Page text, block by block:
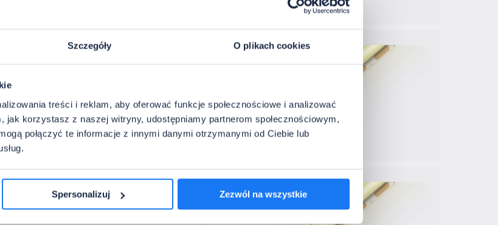
Szczegóły O plikach cookies
treści i reklam, aby oferować funkcje społecznościowe i analizować
jak korzystasz z naszej witryny, udostępniamy partnerom społecznościowym,
połączyć te informacje z innymi danymi otrzymanymi od Ciebie lub
Spersonalizuj Zezwól na wszystkie
angle:
150°
flux:
90
section:
8.3 mm
(m/roll):
25 m